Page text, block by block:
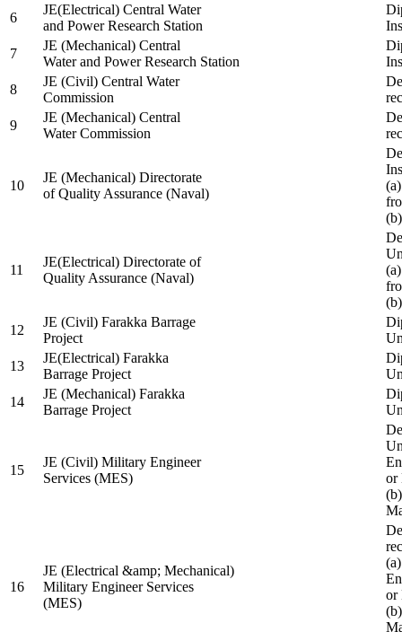
6
JE(Electrical) Central Water
and Power Research Station
7
JE (Mechanical) Central
Water and Power Research Station
8
JE (Civil) Central Water
Commission
9
JE (Mechanical) Central
Water Commission
10
JE (Mechanical) Directorate
of Quality Assurance (Naval)
11
JE(Electrical) Directorate of
Quality Assurance (Naval)
12
JE (Civil) Farakka Barrage
Project
13
JE(Electrical) Farakka
Barrage Project
14
JE (Mechanical) Farakka
Barrage Project
15
JE (Civil) Military Engineer
Services (MES)
or
16
JE (Electrical &amp; Mechanical)
Military Engineer Services
(MES)
or